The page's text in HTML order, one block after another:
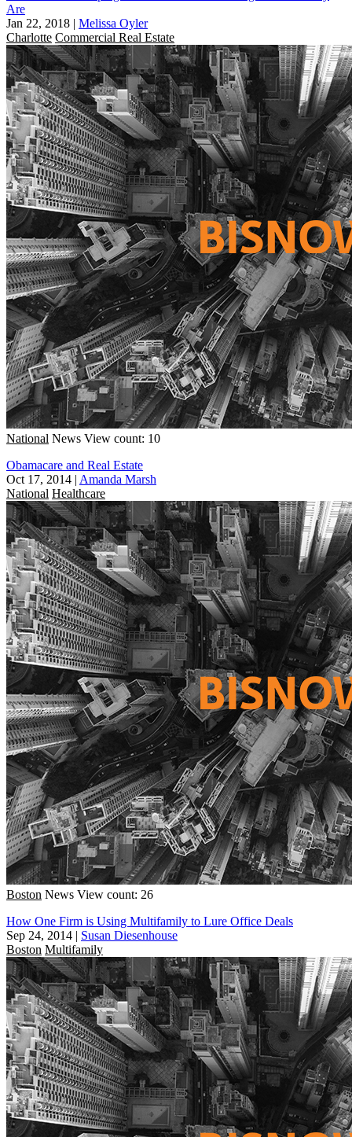
Are
Jan 22, 2018 | Melissa Oyler
Charlotte Commercial Real Estate
National News View count: 10
Obamacare and Real Estate
Oct 17, 2014 | Amanda Marsh
National Healthcare
Boston News View count: 26
How One Firm is Using Multifamily to Lure Office Deals
Sep 24, 2014 | Susan Diesenhouse
Boston Multifamily